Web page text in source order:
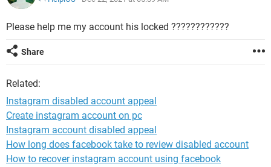
Please help me my account his locked ????????????
Share
Related:
Instagram disabled account appeal
Create instagram account on pc
Instagram account disabled appeal
How long does facebook take to review disabled account
How to recover instagram account using facebook